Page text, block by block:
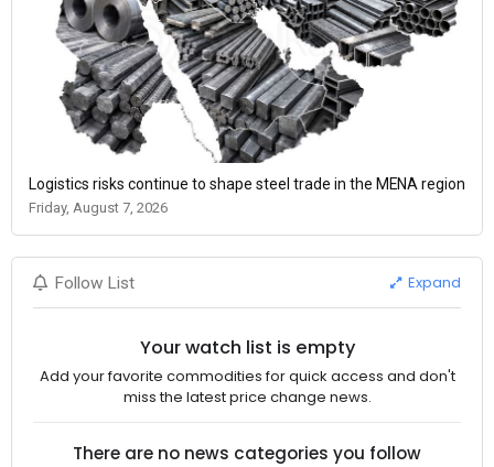
Logistics risks continue to shape steel trade in the MENA region
Friday, August 7, 2026
Follow List Expand
Your watch list is empty
Add your favorite commodities for quick access and don't
miss the latest price change news.
There are no news categories you follow